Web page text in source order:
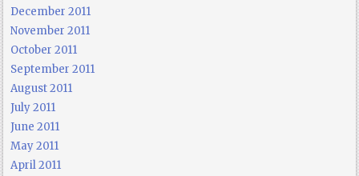
December 2011
November 2011
October 2011
September 2011
August 2011
July 2011
June 2011
May 2011
April 2011